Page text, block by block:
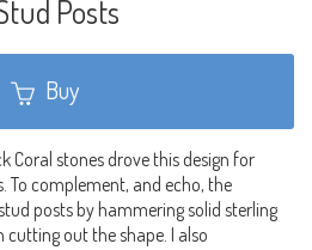
Posts
Buy
Coral stones drove this design for
To complement, and echo, the
posts by hammering solid sterling
out the shape. I also